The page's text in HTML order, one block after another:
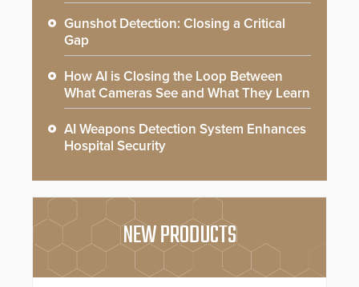
Gunshot Detection: Closing a Critical
Gap
How AI is Closing the Loop Between
What Cameras See and What They Learn
AI Weapons Detection System Enhances
Hospital Security
NEW PRODUCTS